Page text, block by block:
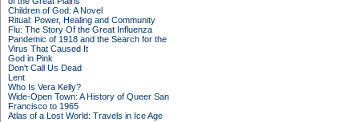
Children of God: A Novel
Ritual: Power, Healing and Community
Flu: The Story Of the Great Influenza
Pandemic of 1918 and the Search for the
Virus That Caused It
God in Pink
Don't Call Us Dead
Lent
Who Is Vera Kelly?
Wide-Open Town: A History of Queer San
Francisco to 1965
Atlas of a Lost World: Travels in Ice Age